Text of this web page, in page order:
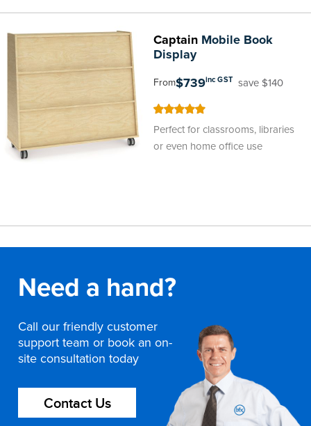
CaptainMobile Book
Display
From$739inc GST save $140
Perfect for classrooms, libraries
or even home office use
Need a hand?
Call our friendly customer
support team or book an on-
site consultation today
Contact Us